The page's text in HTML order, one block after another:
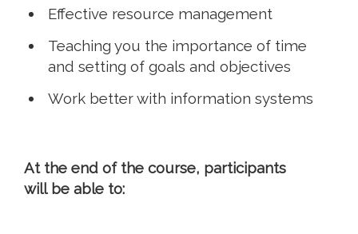
Effective resource management
Teaching you the importance of time
and setting of goals and objectives
Work better with information systems
At the end of the course, participants
will be able to: